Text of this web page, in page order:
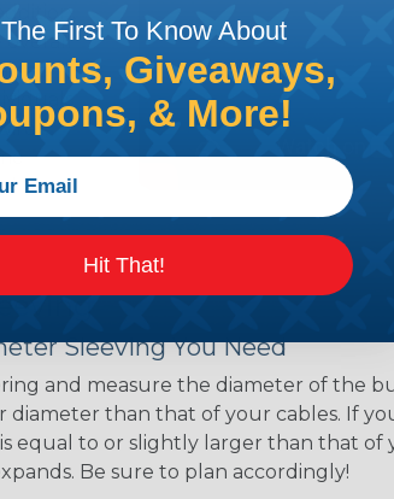
overall
Sleeving You Need
and measure the diameter of the
than that of your cables. If
equal to or slightly larger than that of
Be sure to plan accordingly!
First To Know About
Giveaways,
& More!
Hit That!